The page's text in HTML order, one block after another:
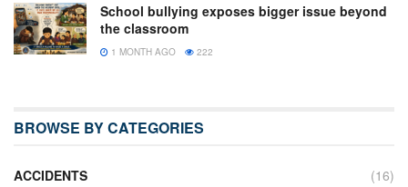
School bullying exposes bigger issue beyond
the classroom
1 MONTH AGO 222
BROWSE BY CATEGORIES
ACCIDENTS (16)